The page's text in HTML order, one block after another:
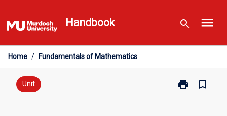
to
content
Handbook search menu
Home / Fundamentals of Mathematics
Unit print
Print
bookmark_border